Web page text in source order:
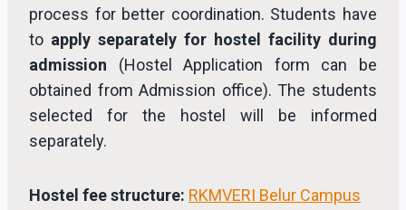
process for better coordination. Students have
to apply separately for hostel facility during
admission (Hostel Application form can be
obtained from Admission office). The students
selected for the hostel will be informed
separately.
Hostel fee structure: RKMVERI Belur Campus